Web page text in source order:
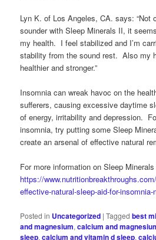
Lyn K. of Los Angeles, CA. says: “Not
sounder with Sleep Minerals II, it
my health. I feel stabilized and I’m
stability from the sound rest. Also my
healthier and stronger.”
Insomnia can wreak havoc on the
sufferers, causing excessive daytime
of energy, irritability and depression.
insomnia, try putting some Sleep
create an arsenal of effective natural
For more information on Sleep
https://
effective-natural-sleep-aid-for-
Posted in Uncategorized |Tagged best
and magnesium,calcium and
sleep,calcium and vitamin d sleep,